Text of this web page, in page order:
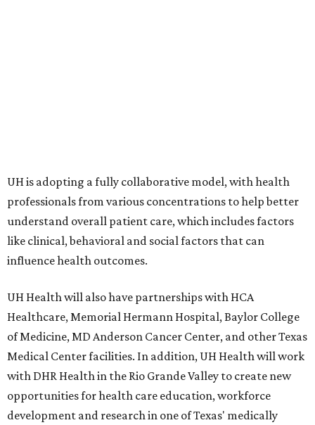
UH is adopting a fully collaborative model, with health
professionals from various concentrations to help better
understand overall patient care, which includes factors
like clinical, behavioral and social factors that can
influence health outcomes.
UH Health will also have partnerships with HCA
Healthcare, Memorial Hermann Hospital, Baylor College
of Medicine, MD Anderson Cancer Center, and other Texas
Medical Center facilities. In addition, UH Health will work
with DHR Health in the Rio Grande Valley to create new
opportunities for health care education, workforce
development and research in one of Texas' medically